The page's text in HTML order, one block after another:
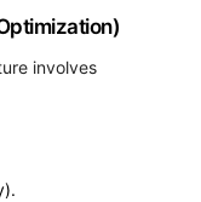
involves